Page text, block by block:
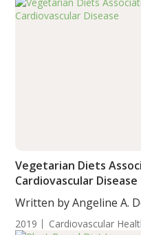
Vegetarian Diets
Cardiovascular Disease
Written by Angeline A.
2019 Cardiovascular